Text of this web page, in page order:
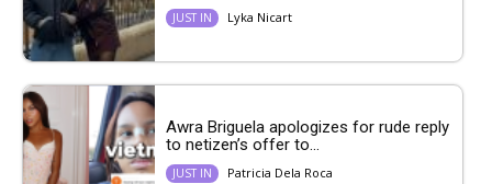
JUST IN Lyka Nicart
Awra Briguela apologizes for rude reply
to netizen’s offer to...
JUST IN Patricia Dela Roca